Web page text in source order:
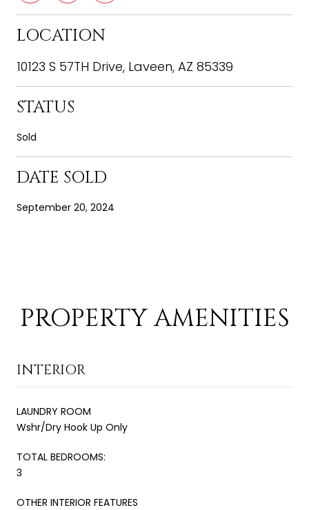
LOCATION
10123 S 57TH Drive, Laveen, AZ 85339
STATUS
Sold
DATE SOLD
September 20, 2024
PROPERTY AMENITIES
INTERIOR
LAUNDRY ROOM
Wshr/Dry Hook Up Only
TOTAL BEDROOMS:
3
OTHER INTERIOR FEATURES